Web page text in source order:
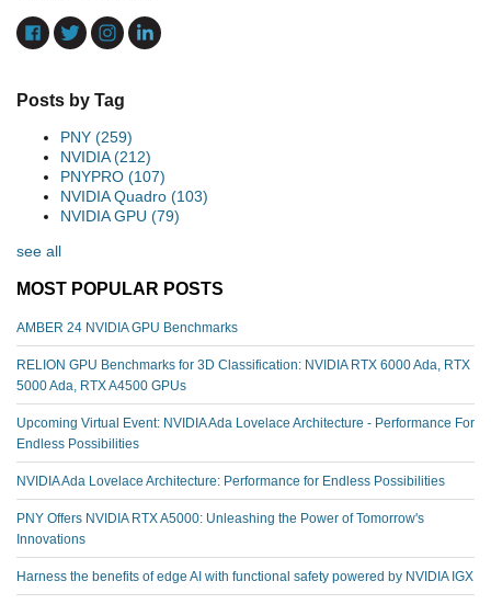
Posts by Tag
PNY (259)
NVIDIA(212)
PNYPRO (107)
NVIDIA Quadro (103)
NVIDIA GPU (79)
see all
MOST POPULAR POSTS
AMBER 24 NVIDIA GPU Benchmarks
RELION GPU Benchmarks for 3D Classification: NVIDIA RTX 6000 Ada, RTX
5000 Ada, RTX A4500 GPUs
Upcoming Virtual Event: NVIDIA Ada Lovelace Architecture - Performance For
Endless Possibilities
NVIDIA Ada Lovelace Architecture: Performance for Endless Possibilities
PNY Offers NVIDIA RTX A5000: Unleashing the Power of Tomorrow's
Innovations
Harness the benefits of edge AI with functional safety powered by NVIDIA IGX